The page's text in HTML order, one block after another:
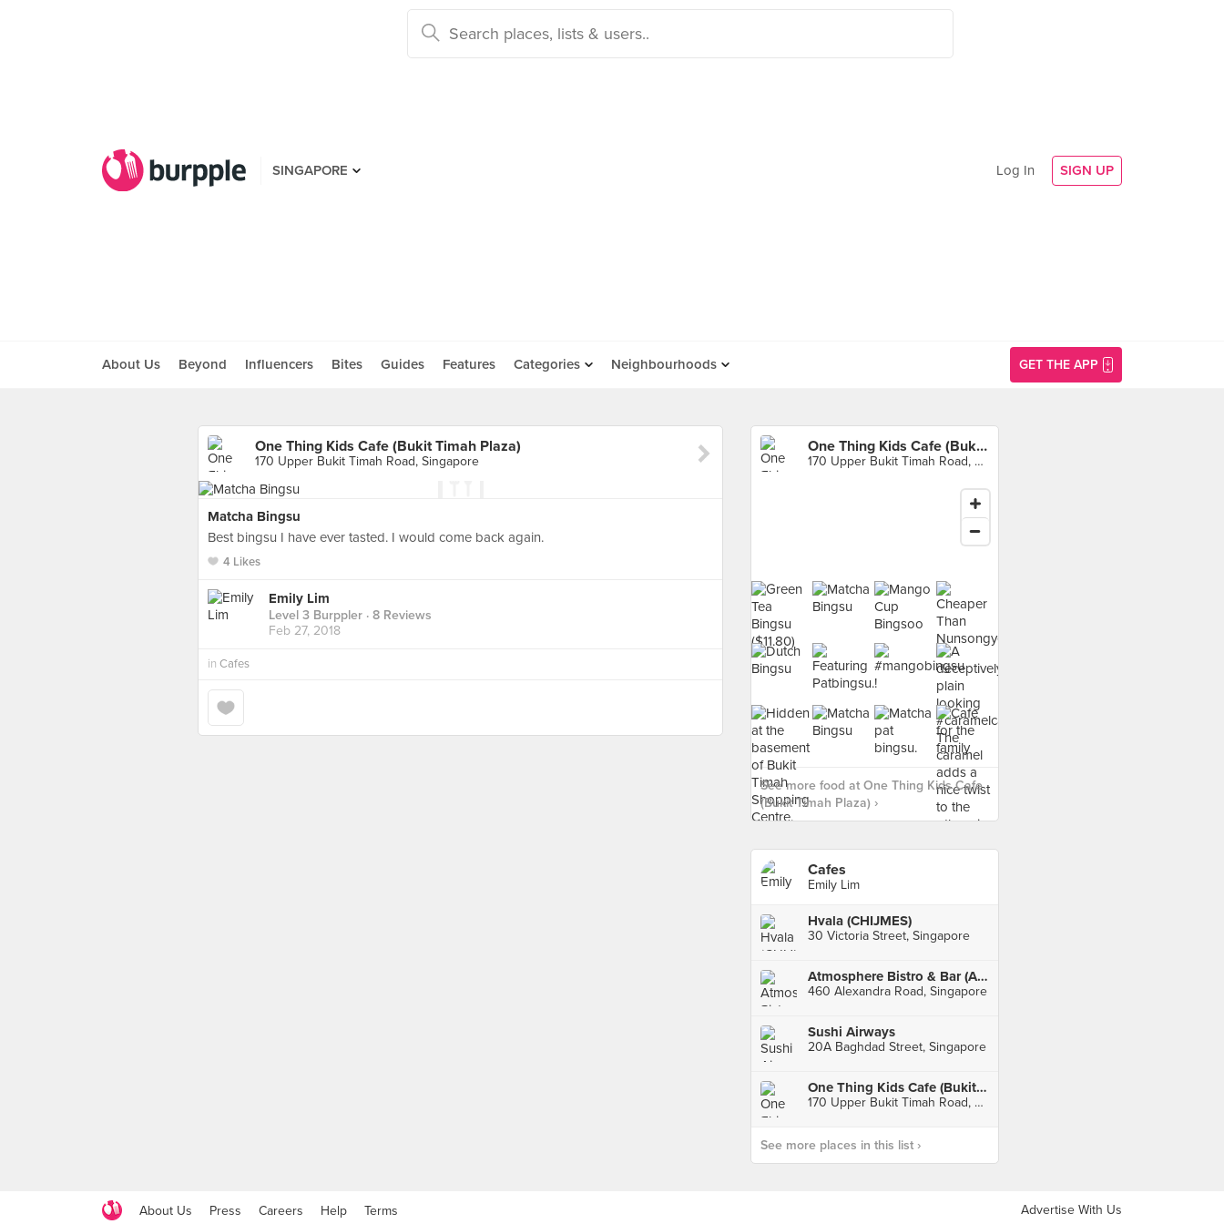
SINGAPORE Log In SIGN UP
About Us Beyond Influencers Bites Guides Features Categories Neighbourhoods GET THE APP
One Thing Kids Cafe (Bukit Timah Plaza)
170 Upper Bukit Timah Road, Singapore
Matcha Bingsu
Best bingsu I have ever tasted. I would come back again.
4 Likes
Emily Lim
Level 3 Burppler · 8 Reviews
Feb 27, 2018
in Cafes
One Thing Kids Cafe (Bukit Timah Plaza)
170 Upper Bukit Timah Road, Singapore
See more food at One Thing Kids Cafe
(Bukit Timah Plaza) ›
Cafes
Emily Lim
Hvala (CHIJMES)
30 Victoria Street, Singapore
Atmosphere Bistro & Bar (Alexandra Retail Centre)
460 Alexandra Road, Singapore
Sushi Airways
20A Baghdad Street, Singapore
One Thing Kids Cafe (Bukit Timah Plaza)
170 Upper Bukit Timah Road, Singapore
See more places in this list ›
About Us Press Careers Help Terms Advertise With Us